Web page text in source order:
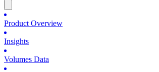
Product Overview
Insights
Volumes Data